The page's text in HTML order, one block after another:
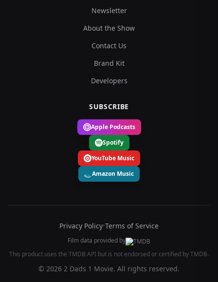
Newsletter
About the Show
Contact Us
Brand Kit
Developers
SUBSCRIBE
Apple Podcasts
Spotify
YouTube Music
Amazon Music
Privacy Policy•Terms of Service
Film data provided by
This product uses the TMDB API but is not endorsed or certified by TMDB.
© 2026 2 Dads 1 Movie. All rights reserved.